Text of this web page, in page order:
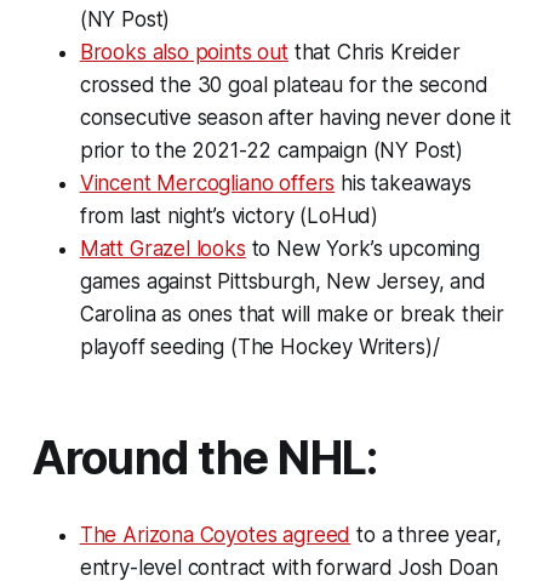
(NY Post)
Brooks also points outthat Chris Kreider
crossed the 30 goal plateau for the second
consecutive season after having never done it
prior to the 2021-22 campaign (NY Post)
Vincent Mercogliano offers his takeaways
from last night’s victory (LoHud)
Matt Grazel looks to New York’s upcoming
games against Pittsburgh, New Jersey, and
Carolina as ones that will make or break their
playoff seeding (The Hockey Writers)/
Around the NHL:
The Arizona Coyotes agreed to a three year,
entry-level contract with forward Josh Doan